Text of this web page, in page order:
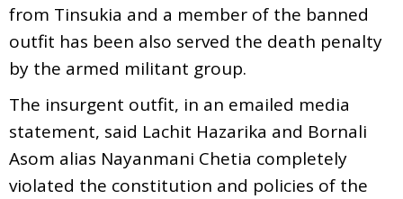
from Tinsukia and a member of the banned
outfit has been also served the death penalty
by the armed militant group.
The insurgent outfit, in an emailed media
statement, said Lachit Hazarika and Bornali
Asom alias Nayanmani Chetia completely
violated the constitution and policies of the